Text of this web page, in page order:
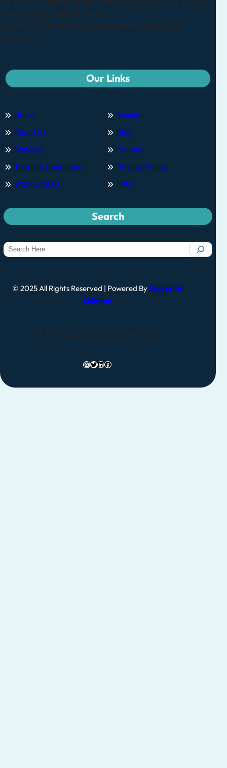
Parel (West), Mumbai 400013
Landmark- Opp.Phoenix Mall, Next to Manyavar
Showroom
Our Links
Home
About Us
Services
Terms & Conditions
Work with us
Support
Blog
Contact
Privacy Policy
FAQ
Search
© 2025 All Rights Reserved | Powered ByWebprint
Solution
UI Designed By Samruddhi Wani